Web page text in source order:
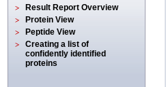
Result Report Overview
Protein View
Peptide View
Creating a list of
confidently identified
proteins